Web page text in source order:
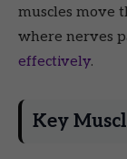
muscles move
where nerves
effectively.
Key